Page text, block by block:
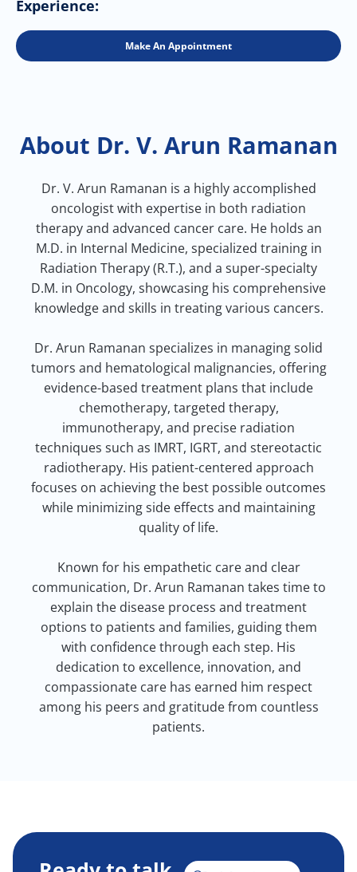
Experience:
Make An Appointment
About Dr. V. Arun Ramanan
Dr. V. Arun Ramanan is a highly accomplished
oncologist with expertise in both radiation
therapy and advanced cancer care. He holds an
M.D. in Internal Medicine, specialized training in
Radiation Therapy (R.T.), and a super-specialty
D.M. in Oncology, showcasing his comprehensive
knowledge and skills in treating various cancers.
Dr. Arun Ramanan specializes in managing solid
tumors and hematological malignancies, offering
evidence-based treatment plans that include
chemotherapy, targeted therapy,
immunotherapy, and precise radiation
techniques such as IMRT, IGRT, and stereotactic
radiotherapy. His patient-centered approach
focuses on achieving the best possible outcomes
while minimizing side effects and maintaining
quality of life.
Known for his empathetic care and clear
communication, Dr. Arun Ramanan takes time to
explain the disease process and treatment
options to patients and families, guiding them
with confidence through each step. His
dedication to excellence, innovation, and
compassionate care has earned him respect
among his peers and gratitude from countless
patients.